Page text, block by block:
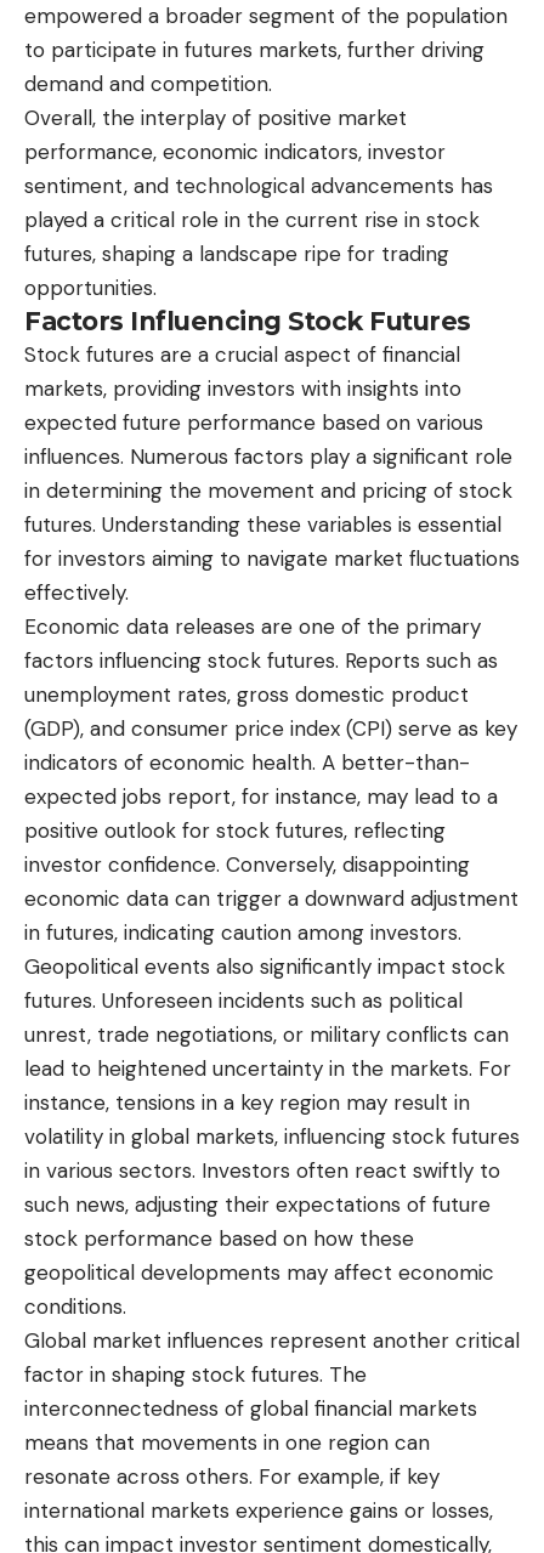
empowered a broader segment of the population
to participate in futures markets, further driving
demand and competition.
Overall, the interplay of positive market
performance, economic indicators, investor
sentiment, and technological advancements has
played a critical role in the current rise in stock
futures, shaping a landscape ripe for trading
opportunities.
Factors Influencing Stock Futures
Stock futures are a crucial aspect of financial
markets, providing investors with insights into
expected future performance based on various
influences. Numerous factors play a significant role
in determining the movement and pricing of stock
futures. Understanding these variables is essential
for investors aiming to navigate market fluctuations
effectively.
Economic data releases are one of the primary
factors influencing stock futures. Reports such as
unemployment rates, gross domestic product
(GDP), and consumer price index (CPI) serve as key
indicators of economic health. A better-than-
expected jobs report, for instance, may lead to a
positive outlook for stock futures, reflecting
investor confidence. Conversely, disappointing
economic data can trigger a downward adjustment
in futures, indicating caution among investors.
Geopolitical events also significantly impact stock
futures. Unforeseen incidents such as political
unrest, trade negotiations, or military conflicts can
lead to heightened uncertainty in the markets. For
instance, tensions in a key region may result in
volatility in global markets, influencing stock futures
in various sectors. Investors often react swiftly to
such news, adjusting their expectations of future
stock performance based on how these
geopolitical developments may affect economic
conditions.
Global market influences represent another critical
factor in shaping stock futures. The
interconnectedness of global financial markets
means that movements in one region can
resonate across others. For example, if key
international markets experience gains or losses,
this can impact investor sentiment domestically,